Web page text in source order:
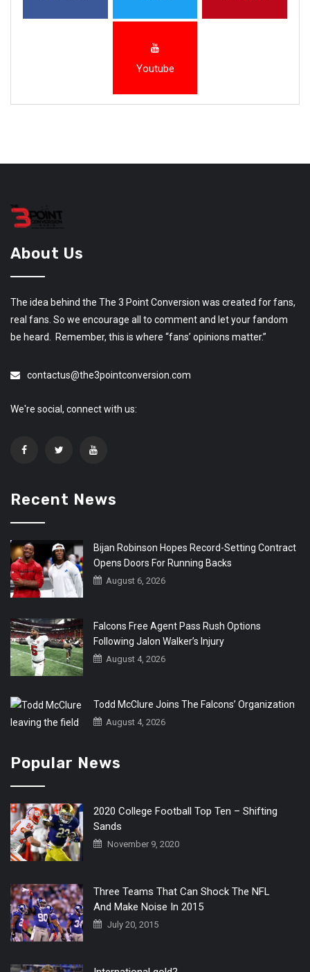
Youtube
About Us
The idea behind the The 3 Point Conversion was created for fans,
real fans. So we encourage all to comment and let your fandom
be heard. Remember, this is where “fans’ opinions matter.”
contactus@the3pointconversion.com
We're social, connect with us:
Recent News
Bijan Robinson Hopes Record-Setting Contract
Opens Doors For Running Backs
August 6, 2026
Falcons Free Agent Pass Rush Options
Following Jalon Walker’s Injury
August 4, 2026
Todd McClure Joins The Falcons’ Organization
August 4, 2026
Popular News
2020 College Football Top Ten – Shifting
Sands
November 9, 2020
Three Teams That Can Shock The NFL
And Make Noise In 2015
July 20, 2015